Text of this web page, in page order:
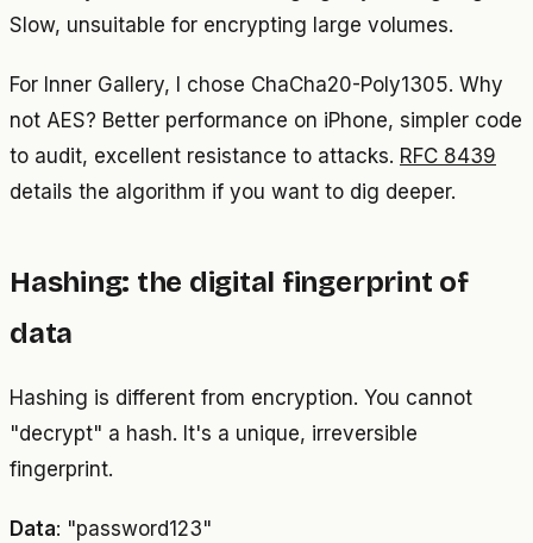
Slow, unsuitable for encrypting large volumes.
For Inner Gallery, I chose ChaCha20-Poly1305. Why
not AES? Better performance on iPhone, simpler code
to audit, excellent resistance to attacks. RFC 8439
details the algorithm if you want to dig deeper.
Hashing: the digital fingerprint of
data
Hashing is different from encryption. You cannot
"decrypt" a hash. It's a unique, irreversible
fingerprint.
Data: "password123"